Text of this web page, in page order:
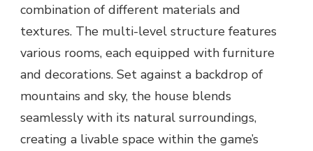
combination of different materials and
textures. The multi-level structure features
various rooms, each equipped with furniture
and decorations. Set against a backdrop of
mountains and sky, the house blends
seamlessly with its natural surroundings,
creating a livable space within the game’s